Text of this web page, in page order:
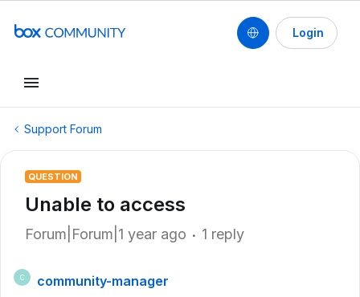
Login
Support Forum
QUESTION
Unable to access
Forum|Forum|1 year ago 1 reply
C
community-manager